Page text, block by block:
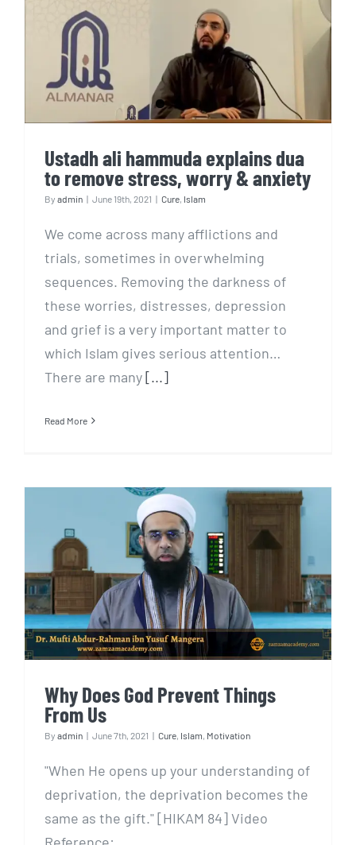
Ustadh ali hammuda explains
dua to remove stress, worry
& anxiety
Ustadh ali hammuda explains dua
to remove stress, worry & anxiety
By admin | June 19th, 2021 | Cure, Islam
We come across many afflictions and
trials, sometimes in overwhelming
sequences. Removing the darkness of
these worries, distresses, depression
and grief is a very important matter to
which Islam gives serious attention…
There are many[...]
Read More
Why Does God Prevent Things
From Us
Why Does God Prevent Things
From Us
By admin | June 7th, 2021 | Cure, Islam, Motivation
"When He opens up your understanding of
deprivation, the deprivation becomes the
same as the gift." [HIKAM 84] Video